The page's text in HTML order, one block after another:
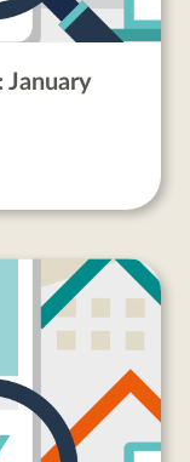
January